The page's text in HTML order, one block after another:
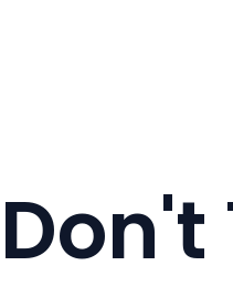
Don't